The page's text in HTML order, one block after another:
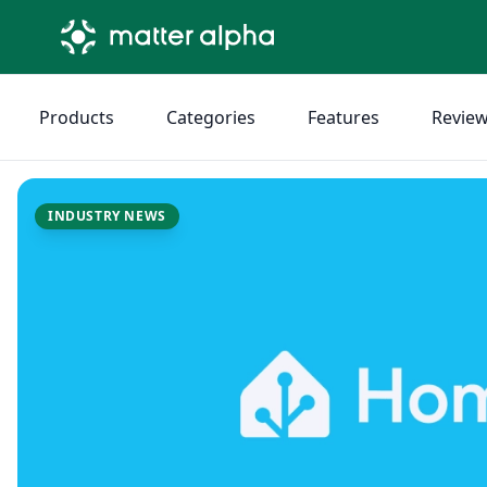
Products Categories Features
INDUSTRY NEWS